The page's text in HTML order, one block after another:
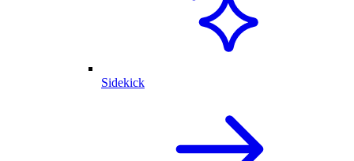
Sidekick